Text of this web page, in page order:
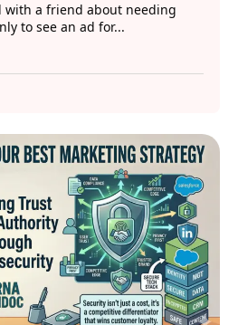
with a friend about needing
to see an ad for...